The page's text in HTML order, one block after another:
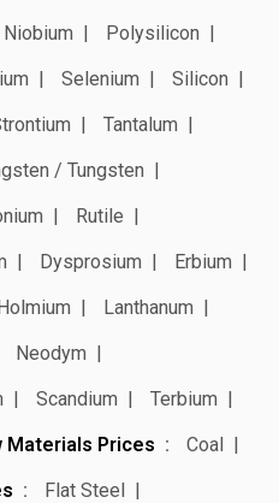
Niobium
Polysilicon
Selenium
Silicon
Tantalum
/ Tungsten
Rutile
Dysprosium
Erbium
Lanthanum
Neodym
Scandium
Terbium
Materials Prices
Coal
Flat Steel